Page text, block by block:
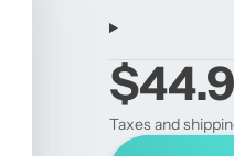
Taxes and